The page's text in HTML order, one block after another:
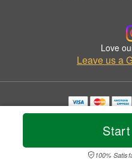
100%
Love
Leave us a
Copyrighted images herein are
© 2026 All
Privacy Policy